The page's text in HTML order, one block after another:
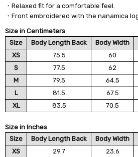
・Relaxed fit for a comfortable feel.
・Front embroidered with the nanamica
Size in Centimeters
Size
Body Length Back Body Width
XS
75.5 60
S
77.5 62
M
79.5 64.5
L
81.5 67.5
XL
83.5 70.5
Size in Inches
Size
Body Length Back Body Width
XS
29.7 23.6